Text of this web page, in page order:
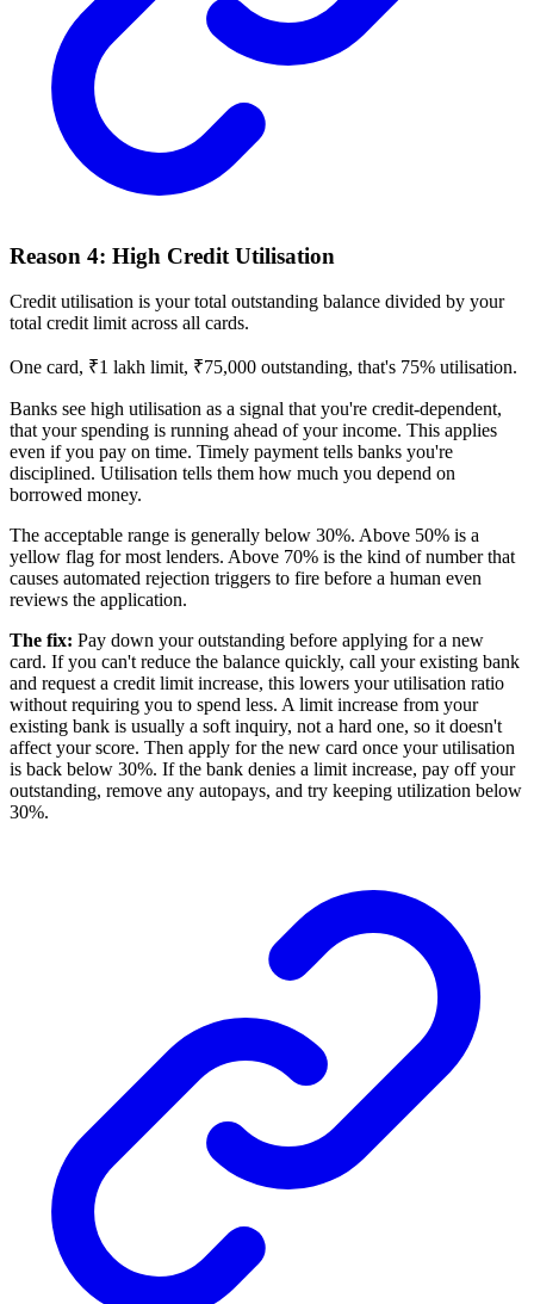
Reason 4: High Credit Utilisation
Credit utilisation is your total outstanding balance divided by your
total credit limit across all cards.
One card, ₹1 lakh limit, ₹75,000 outstanding, that's 75% utilisation.
Banks see high utilisation as a signal that you're credit-dependent,
that your spending is running ahead of your income. This applies
even if you pay on time. Timely payment tells banks you're
disciplined. Utilisation tells them how much you depend on
borrowed money.
The acceptable range is generally below 30%. Above 50% is a
yellow flag for most lenders. Above 70% is the kind of number that
causes automated rejection triggers to fire before a human even
reviews the application.
The fix: Pay down your outstanding before applying for a new
card. If you can't reduce the balance quickly, call your existing bank
and request a credit limit increase, this lowers your utilisation ratio
without requiring you to spend less. A limit increase from your
existing bank is usually a soft inquiry, not a hard one, so it doesn't
affect your score. Then apply for the new card once your utilisation
is back below 30%. If the bank denies a limit increase, pay off your
outstanding, remove any autopays, and try keeping utilization below
30%.